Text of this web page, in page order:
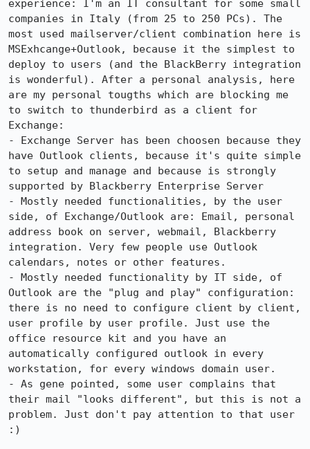
experience: I'm an IT consultant for some small
companies in Italy (from 25 to 250 PCs). The
most used mailserver/client combination here is
MSExhcange+Outlook, because it the simplest to
deploy to users (and the BlackBerry integration
is wonderful). After a personal analysis, here
are my personal tougths which are blocking me
to switch to thunderbird as a client for
Exchange:
- Exchange Server has been choosen because they
have Outlook clients, because it's quite simple
to setup and manage and because is strongly
supported by Blackberry Enterprise Server
- Mostly needed functionalities, by the user
side, of Exchange/Outlook are: Email, personal
address book on server, webmail, Blackberry
integration. Very few people use Outlook
calendars, notes or other features.
- Mostly needed functionality by IT side, of
Outlook are the "plug and play" configuration:
there is no need to configure client by client,
user profile by user profile. Just use the
office resource kit and you have an
automatically configured outlook in every
workstation, for every windows domain user.
- As gene pointed, some user complains that
their mail "looks different", but this is not a
problem. Just don't pay attention to that user
:)